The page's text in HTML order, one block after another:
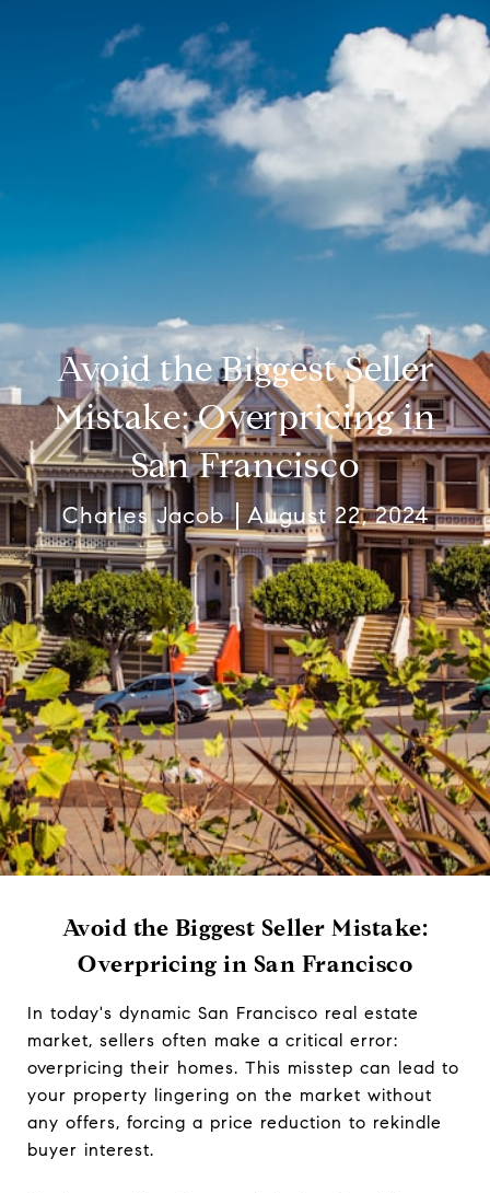
Avoid the Biggest Seller
Mistake: Overpricing in
San Francisco
Charles Jacob August 22, 2024
Avoid the Biggest Seller Mistake:
Overpricing in San Francisco
In today's dynamic San Francisco real estate
market, sellers often make a critical error:
overpricing their homes. This misstep can lead to
your property lingering on the market without
any offers, forcing a price reduction to rekindle
buyer interest.